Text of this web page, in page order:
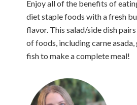
Enjoy all of the benefits of
diet staple foods with a fresh
flavor. This salad/side dish
of foods, including carne
fish to make a complete meal!